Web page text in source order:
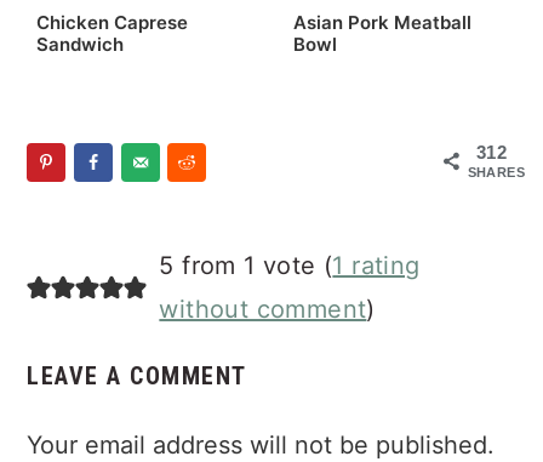
Chicken Caprese
Sandwich
Asian Pork Meatball
Bowl
312
SHARES
Interactions
5 from 1 vote (1 rating
without comment)
LEAVE A COMMENT
Your email address will not be published.